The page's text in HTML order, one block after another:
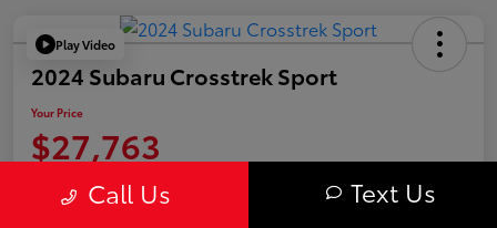
Play Video
2024 Subaru Crosstrek Sport
Your Price
$27,763
Call Us Text Us